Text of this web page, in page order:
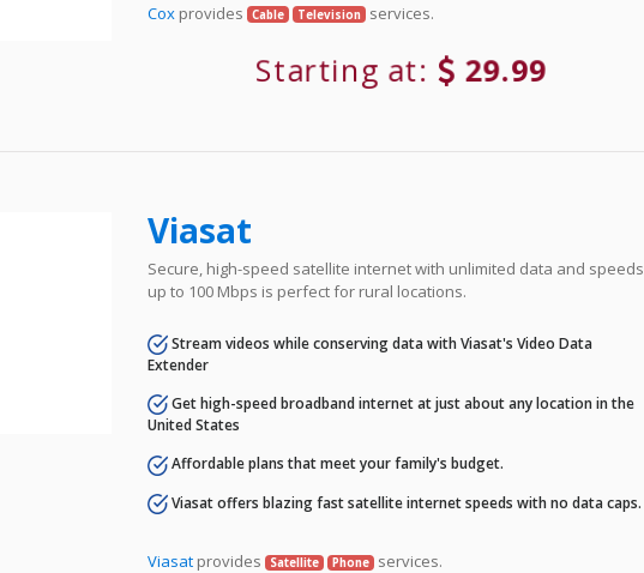
Cox provides Cable Television services.
Starting at: 29.99
Viasat
Secure, high-speed satellite internet with unlimited data and speeds
up to 100 Mbps is perfect for rural locations.
Stream videos while conserving data with Viasat's Video Data
Extender
Get high-speed broadband internet at just about any location in the
United States
Affordable plans that meet your family's budget.
Viasat offers blazing fast satellite internet speeds with no data caps.
Viasat provides Satellite Phone services.